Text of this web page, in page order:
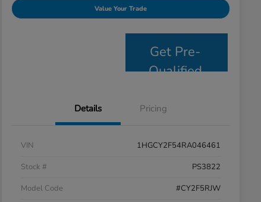
Value Your Trade
Get Pre-
Qualified
Details Pricing
VIN
1HGCY2F54RA046461
Stock #
PS3822
Model Code
#CY2F5RJW